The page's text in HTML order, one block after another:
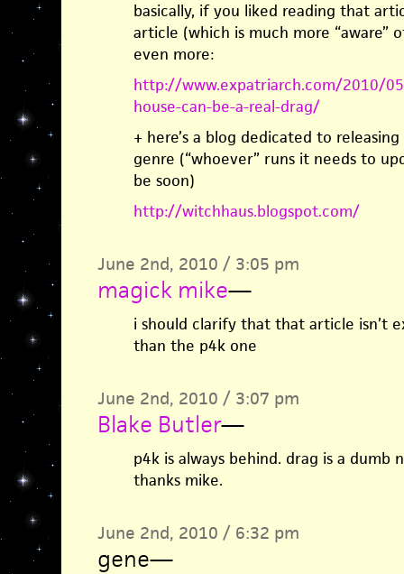
basically, if you liked reading that
article (which is much more “aware”
even more:
http://www.expatriarch.com/2010/
house-can-be-a-real-drag/
+ here’s a blog dedicated to
genre (“whoever” runs it needs to
be soon)
http://witchhaus.blogspot.com/
June 2nd, 2010 / 3:05 pm
magick mike—
i should clarify that that article isn’t
than the p4k one
June 2nd, 2010 / 3:07 pm
Blake Butler—
p4k is always behind. drag is a dumb
thanks mike.
June 2nd, 2010 / 6:32 pm
gene—